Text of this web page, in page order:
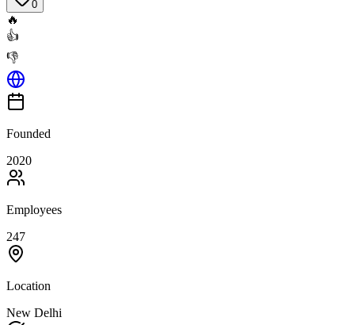
0
🔥
👍
👎
Founded
2020
Employees
247
Location
New Delhi